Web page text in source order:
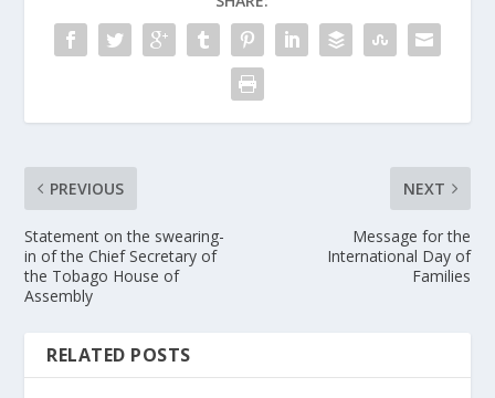
PREVIOUS
Statement on the swearing-
in of the Chief Secretary of
the Tobago House of
Assembly
NEXT
Message for the
International Day of
Families
RELATED POSTS